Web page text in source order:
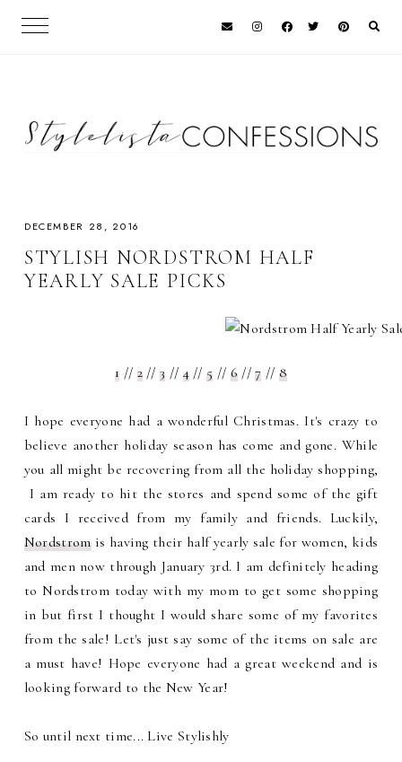
DECEMBER 28, 2016
STYLISH NORDSTROM HALF
YEARLY SALE PICKS
1 // 2//3 // 4//5 // 6//7 // 8
I hope everyone had a wonderful Christmas. It's crazy to
believe another holiday season has come and gone. While
you all might be recovering from all the holiday shopping,
I am ready to hit the stores and spend some of the gift
cards I received from my family and friends. Luckily,
Nordstromis having their half yearly sale for women, kids
and men now through January 3rd. I am definitely heading
to Nordstrom today with my mom to get some shopping
in but first I thought I would share some of my favorites
from the sale! Let's just say some of the items on sale are
a must have! Hope everyone had a great weekend and is
looking forward to the New Year!
So until next time... Live Stylishly